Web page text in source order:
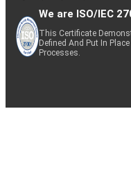
We are ISO/IEC
This Certificate
Defined And Put In
Processes.